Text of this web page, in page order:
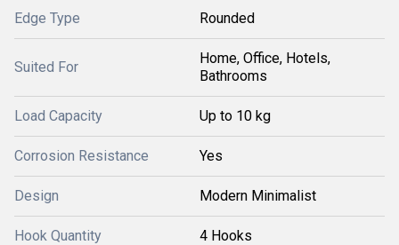
Edge Type Rounded
Suited For
Home, Office, Hotels,
Bathrooms
Load Capacity Up to 10 kg
Corrosion Resistance Yes
Design Modern Minimalist
Hook Quantity 4 Hooks